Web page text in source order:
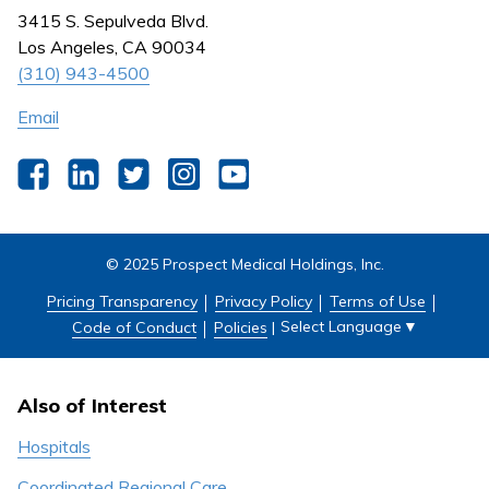
Outpatient Centers
3415 S. Sepulveda Blvd.
Los Angeles, CA 90034
(310) 943-4500
Email
FacebookLinkedInTwitterInstagram
© 2025 Prospect Medical Holdings, Inc.
Pricing Transparency
Privacy Policy
Terms of Use
Code of Conduct
Policies | Select Language ▼
Also of Interest
Hospitals